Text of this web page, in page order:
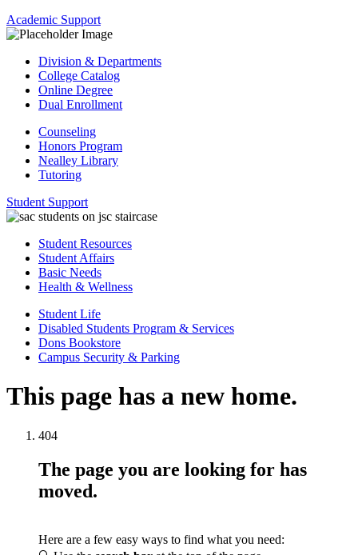
Academic Support
Division & Departments
College Catalog
Online Degree
Dual Enrollment
Counseling
Honors Program
Nealley Library
Tutoring
Student Support
Student Resources
Student Affairs
Basic Needs
Health & Wellness
Student Life
Disabled Students Program & Services
Dons Bookstore
Campus Security & Parking
This page has a new home.
404
The page you are looking for has
moved.
Here are a few easy ways to find what you need: